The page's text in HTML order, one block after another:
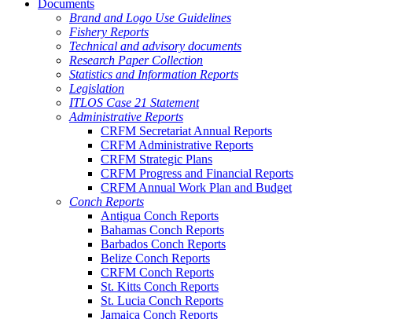
Documents
Brand and Logo Use Guidelines
Fishery Reports
Technical and advisory documents
Research Paper Collection
Statistics and Information Reports
Legislation
ITLOS Case 21 Statement
Administrative Reports
CRFM Secretariat Annual Reports
CRFM Administrative Reports
CRFM Strategic Plans
CRFM Progress and Financial Reports
CRFM Annual Work Plan and Budget
Conch Reports
Antigua Conch Reports
Bahamas Conch Reports
Barbados Conch Reports
Belize Conch Reports
CRFM Conch Reports
St. Kitts Conch Reports
St. Lucia Conch Reports
Jamaica Conch Reports